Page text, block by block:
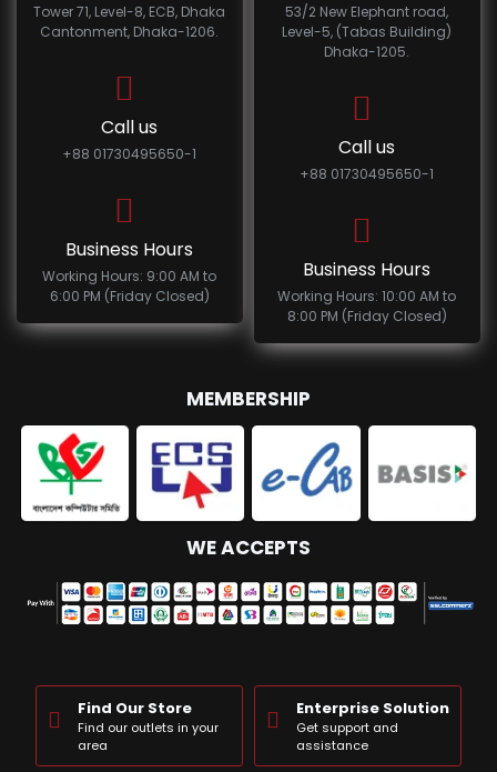
Tower 71, Level-8, ECB, Dhaka
Cantonment, Dhaka-1206.
Call us
+88 01730495650-1
Business Hours
Working Hours: 9:00 AM to
6:00 PM (Friday Closed)
53/2 New Elephant road,
Level-5, (Tabas Building)
Dhaka-1205.
Call us
+88 01730495650-1
Business Hours
Working Hours: 10:00 AM to
8:00 PM (Friday Closed)
MEMBERSHIP
WE ACCEPTS
Find Our Store
Find our outlets in your
area
Enterprise Solution
Get support and
assistance